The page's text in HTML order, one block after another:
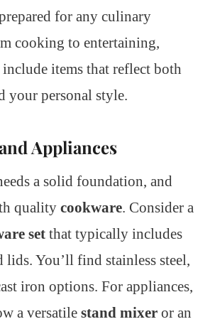
for any culinary
cooking to entertaining,
items that reflect both
your personal style.
Appliances
a solid foundation, and
quality cookware. Consider a
set that typically includes
lids. You’ll find stainless steel,
iron options. For appliances,
a versatile stand mixer or an